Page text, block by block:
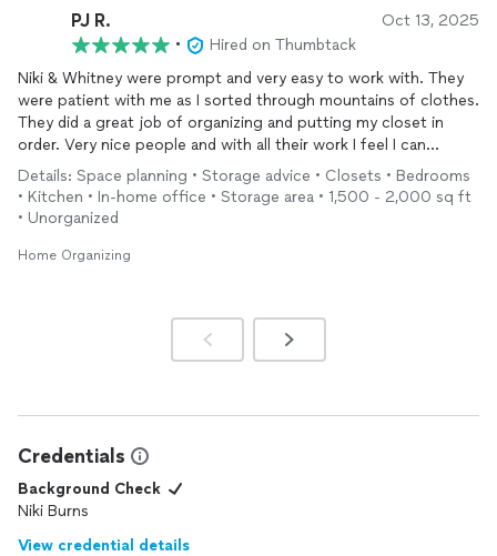
and respectful and I haven't found anything they were worried
moveyet. I can't say enough good things about all of them
and how ready they were to get set up with a day and time and
work with. Nikki and her crew might not be a well known, big
named company but they are skilled at what they are doing and
do it with confidence and pride. Thank you Nikki and to your
guys too!
PJ R. Oct 13, 2025
•
Hired on Thumbtack
Niki & Whitney were prompt and very easy to work with. They
were patient with me as I sorted through mountains of clothes.
They did a great job of organizing and putting my closet in
order. Very nice people and with all their work I feel I can
breathe and not dread seeing my bedroom and closet. I would
use them again!
Details: Space planning • Storage advice • Closets • Bedrooms
• Kitchen • In-home office • Storage area • 1,500 - 2,000 sq ft
• Unorganized
Home Organizing
Credentials
Background Check
Niki Burns
View credential details